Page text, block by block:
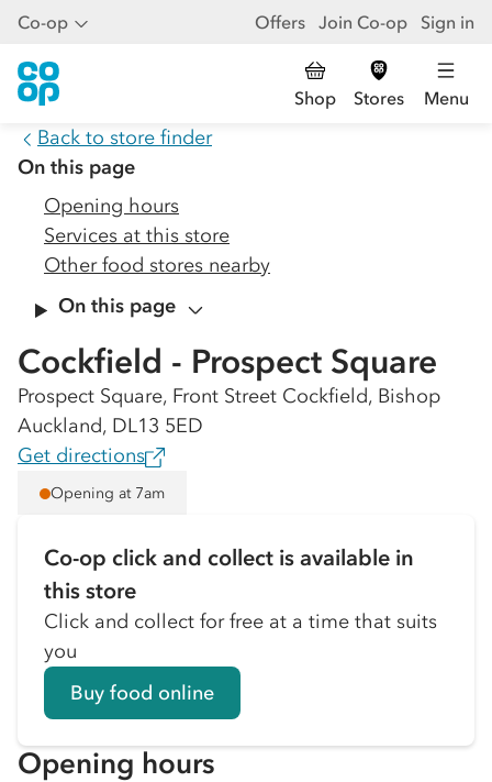
Co-op Offers Join Co-op Sign in
Shop Stores Menu
Back to store finder
On this page
Opening hours
Services at this store
Other food stores nearby
On this page
Cockfield - Prospect Square
Prospect Square, Front Street Cockfield, Bishop
Auckland, DL13 5ED
Get directions
Opening at 7am
Co-op click and collect is available in
this store
Click and collect for free at a time that suits
you
Buy food online
Opening hours